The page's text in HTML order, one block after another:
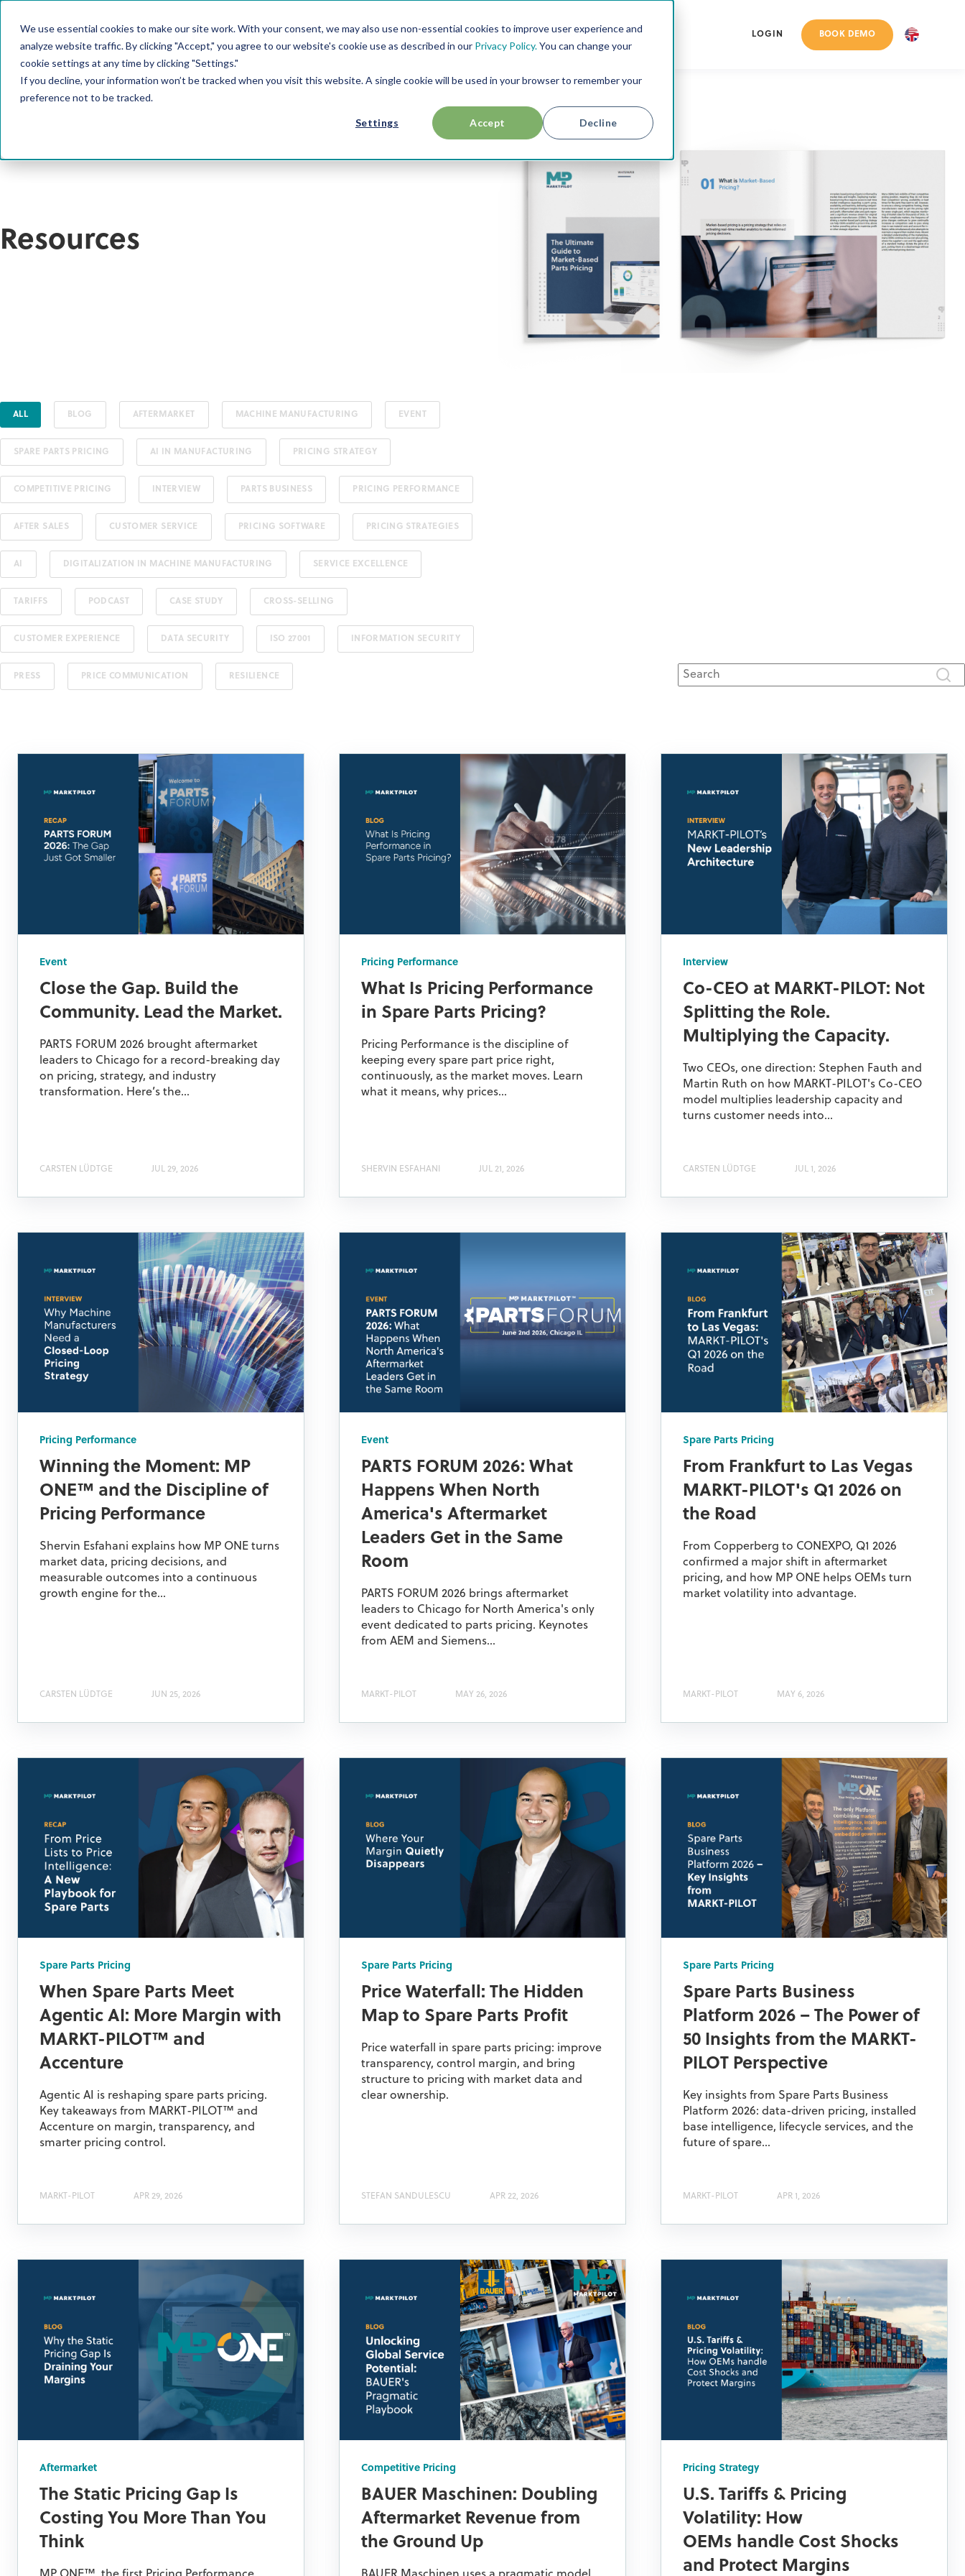
We use essential cookies to make our site work. With your consent, we may also use non-essential cookies to improve user experience and
analyze website traffic. By clicking "Accept," you agree to our website's cookie use as described in our Privacy Policy.You can change your
cookie settings at any time by clicking "Settings."
If you decline, your information won’t be tracked when you visit this website. A single cookie will be used in your browser to remember your
preference not to be tracked.
Settings Accept Decline
PRODUCT RESOURCES USE CASES ABOUT US LOGIN BOOK DEMO
Resources
ALL BLOG AFTERMARKET MACHINE MANUFACTURING EVENT
SPARE PARTS PRICING AI IN MANUFACTURING PRICING STRATEGY
COMPETITIVE PRICING INTERVIEW PARTS BUSINESS PRICING PERFORMANCE
AFTER SALES CUSTOMER SERVICE PRICING SOFTWARE PRICING STRATEGIES
AI DIGITALIZATION IN MACHINE MANUFACTURING SERVICE EXCELLENCE
TARIFFS PODCAST CASE STUDY CROSS-SELLING
CUSTOMER EXPERIENCE DATA SECURITY ISO 27001 INFORMATION SECURITY
PRESS PRICE COMMUNICATION RESILIENCE
This is a search field with an auto-suggest feature attached.
Event
Close the Gap. Build the
Community. Lead the Market.
PARTS FORUM 2026 brought aftermarket
leaders to Chicago for a record-breaking day
on pricing, strategy, and industry
transformation. Here’s the...
CARSTEN LÜDTGE JUL 29, 2026
Pricing Performance
What Is Pricing Performance
in Spare Parts Pricing?
Pricing Performance is the discipline of
keeping every spare part price right,
continuously, as the market moves. Learn
what it means, why prices...
SHERVIN ESFAHANI JUL 21, 2026
Interview
Co-CEO at MARKT-PILOT: Not
Splitting the Role.
Multiplying the Capacity.
Two CEOs, one direction: Stephen Fauth and
Martin Ruth on how MARKT-PILOT's Co-CEO
model multiplies leadership capacity and
turns customer needs into...
CARSTEN LÜDTGE JUL 1, 2026
Pricing Performance
Winning the Moment: MP
ONE™ and the Discipline of
Pricing Performance
Shervin Esfahani explains how MP ONE turns
market data, pricing decisions, and
measurable outcomes into a continuous
growth engine for the...
CARSTEN LÜDTGE JUN 25, 2026
Event
PARTS FORUM 2026: What
Happens When North
America's Aftermarket
Leaders Get in the Same
Room
PARTS FORUM 2026 brings aftermarket
leaders to Chicago for North America's only
event dedicated to parts pricing. Keynotes
from AEM and Siemens...
MARKT-PILOT MAY 26, 2026
Spare Parts Pricing
From Frankfurt to Las Vegas
MARKT-PILOT's Q1 2026 on
the Road
From Copperberg to CONEXPO, Q1 2026
confirmed a major shift in aftermarket
pricing, and how MP ONE helps OEMs turn
market volatility into advantage.
MARKT-PILOT MAY 6, 2026
Spare Parts Pricing
When Spare Parts Meet
Agentic AI: More Margin with
MARKT-PILOT™ and
Accenture
Agentic AI is reshaping spare parts pricing.
Key takeaways from MARKT-PILOT™ and
Accenture on margin, transparency, and
smarter pricing control.
MARKT-PILOT APR 29, 2026
Spare Parts Pricing
Price Waterfall: The Hidden
Map to Spare Parts Profit
Price waterfall in spare parts pricing: improve
transparency, control margin, and bring
structure to pricing with market data and
clear ownership.
STEFAN SANDULESCU APR 22, 2026
Spare Parts Pricing
Spare Parts Business
Platform 2026 – The Power of
50 Insights from the MARKT-
PILOT Perspective
Key insights from Spare Parts Business
Platform 2026: data-driven pricing, installed
base intelligence, lifecycle services, and the
future of spare...
MARKT-PILOT APR 1, 2026
Aftermarket
The Static Pricing Gap Is
Costing You More Than You
Think
Competitive Pricing
BAUER Maschinen: Doubling
Aftermarket Revenue from
the Ground Up
Pricing Strategy
U.S. Tariffs & Pricing
Volatility: How
OEMs handle Cost Shocks
and Protect Margins